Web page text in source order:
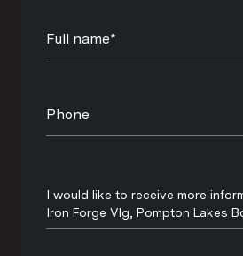
Full name*
Phone
Message
I would like to receive more
Iron Forge Vlg, Pompton Lakes